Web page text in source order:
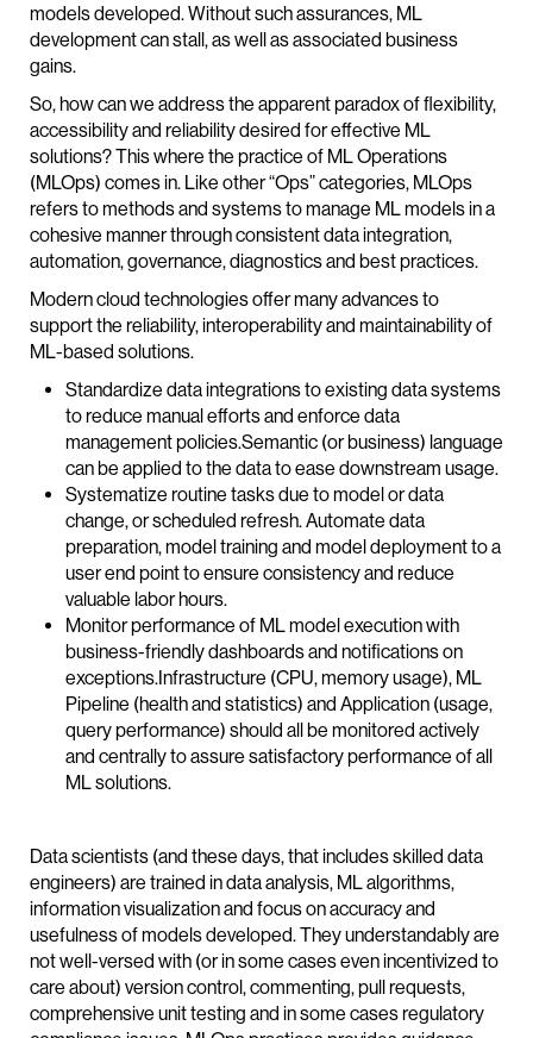
models developed. Without such assurances, ML
development can stall, as well as associated business
gains.
So, how can we address the apparent paradox of flexibility,
accessibility and reliability desired for effective ML
solutions? This where the practice of ML Operations
(MLOps) comes in. Like other “Ops” categories, MLOps
refers to methods and systems to manage ML models in a
cohesive manner through consistent data integration,
automation, governance, diagnostics and best practices.
Modern cloud technologies offer many advances to
support the reliability, interoperability and maintainability of
ML-based solutions.
Standardize data integrations to existing data systems
to reduce manual efforts and enforce data
management policies.Semantic (or business) language
can be applied to the data to ease downstream usage.
Systematize routine tasks due to model or data
change, or scheduled refresh. Automate data
preparation, model training and model deployment to a
user end point to ensure consistency and reduce
valuable labor hours.
Monitor performance of ML model execution with
business-friendly dashboards and notifications on
exceptions.Infrastructure (CPU, memory usage), ML
Pipeline (health and statistics) and Application (usage,
query performance) should all be monitored actively
and centrally to assure satisfactory performance of all
ML solutions.
Data scientists (and these days, that includes skilled data
engineers) are trained in data analysis, ML algorithms,
information visualization and focus on accuracy and
usefulness of models developed. They understandably are
not well-versed with (or in some cases even incentivized to
care about) version control, commenting, pull requests,
comprehensive unit testing and in some cases regulatory